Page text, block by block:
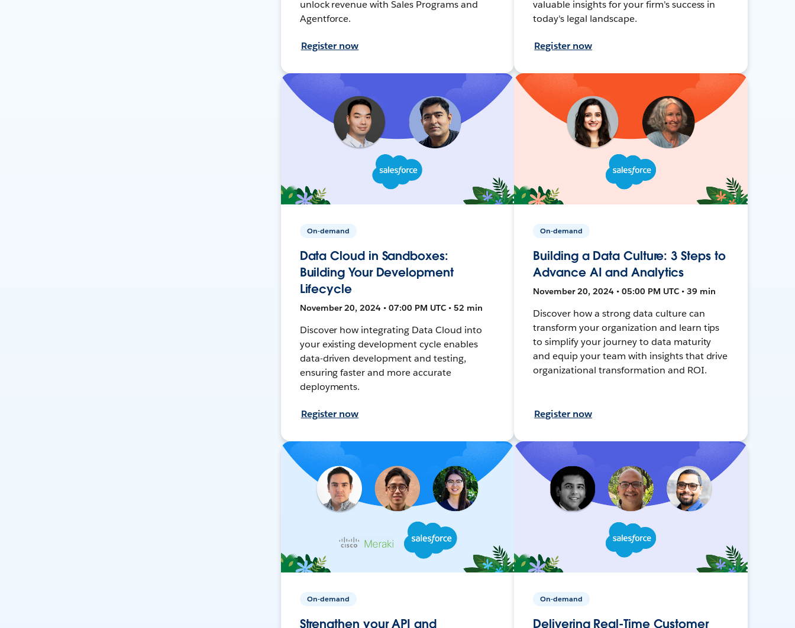
unlock revenue with Sales Programs and
Agentforce.
Register now
valuable insights for your firm's success in
today's legal landscape.
Register now
On-demand
Data Cloud in Sandboxes:
Building Your Development
Lifecycle
November 20, 2024 • 07:00 PM UTC • 52 min
Discover how integrating Data Cloud into
your existing development cycle enables
data-driven development and testing,
ensuring faster and more accurate
deployments.
Register now
On-demand
Building a Data Culture: 3 Steps to
Advance AI and Analytics
November 20, 2024 • 05:00 PM UTC • 39 min
Discover how a strong data culture can
transform your organization and learn tips
to simplify your journey to data maturity
and equip your team with insights that drive
organizational transformation and ROI.
Register now
On-demand
Strengthen your API and
On-demand
Delivering Real-Time Customer